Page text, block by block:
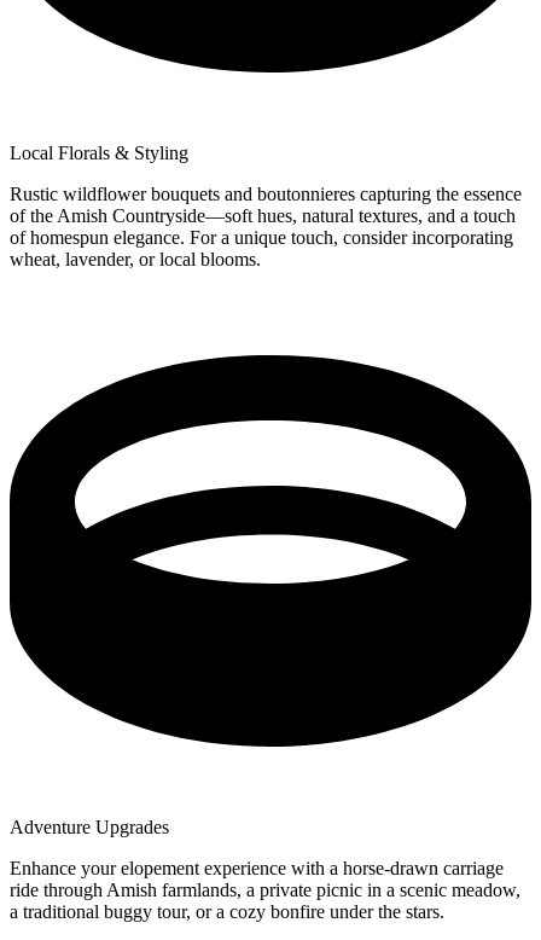
Local Florals & Styling
Rustic wildflower bouquets and boutonnieres capturing the essence
of the Amish Countryside—soft hues, natural textures, and a touch
of homespun elegance. For a unique touch, consider incorporating
wheat, lavender, or local blooms.
Adventure Upgrades
Enhance your elopement experience with a horse-drawn carriage
ride through Amish farmlands, a private picnic in a scenic meadow,
a traditional buggy tour, or a cozy bonfire under the stars.